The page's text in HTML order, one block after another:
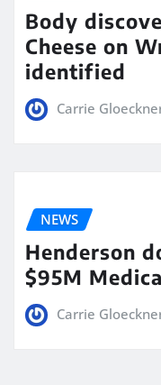
Body
Cheese on
identified
Carrie
NEWS
Henderson
$95M
Carrie